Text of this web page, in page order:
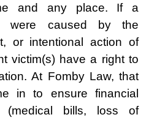
and any place. If a
were caused by the
or intentional action of
victim(s) have a right to
At Fomby Law, that
in to ensure financial
(medical bills, loss of